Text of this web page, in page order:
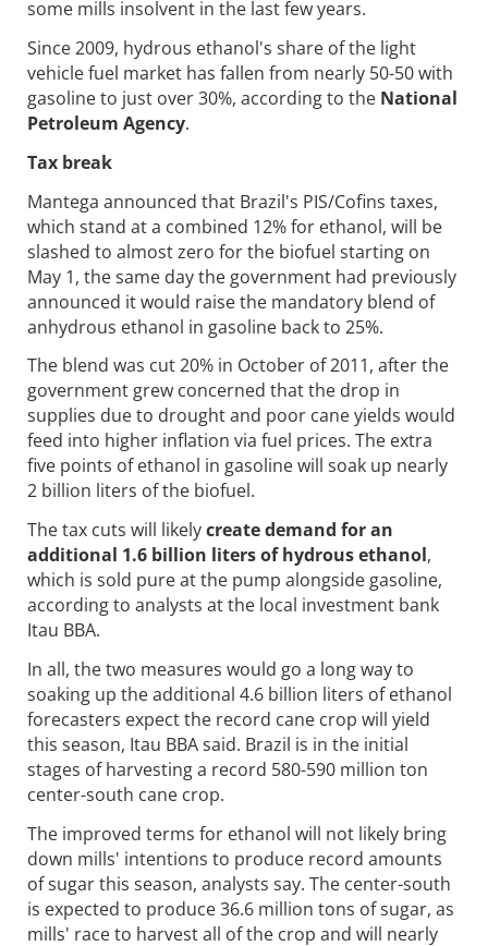
some mills insolvent in the last few years.
Since 2009, hydrous ethanol's share of the light
vehicle fuel market has fallen from nearly 50-50 with
gasoline to just over 30%, according to the National
Petroleum Agency.
Tax break
Mantega announced that Brazil's PIS/Cofins taxes,
which stand at a combined 12% for ethanol, will be
slashed to almost zero for the biofuel starting on
May 1, the same day the government had previously
announced it would raise the mandatory blend of
anhydrous ethanol in gasoline back to 25%.
The blend was cut 20% in October of 2011, after the
government grew concerned that the drop in
supplies due to drought and poor cane yields would
feed into higher inflation via fuel prices. The extra
five points of ethanol in gasoline will soak up nearly
2 billion liters of the biofuel.
The tax cuts will likelycreate demand for an
additional 1.6 billion liters of hydrous ethanol,
which is sold pure at the pump alongside gasoline,
according to analysts at the local investment bank
Itau BBA.
In all, the two measures would go a long way to
soaking up the additional 4.6 billion liters of ethanol
forecasters expect the record cane crop will yield
this season, Itau BBA said. Brazil is in the initial
stages of harvesting a record 580-590 million ton
center-south cane crop.
The improved terms for ethanol will not likely bring
down mills' intentions to produce record amounts
of sugar this season, analysts say. The center-south
is expected to produce 36.6 million tons of sugar, as
mills' race to harvest all of the crop and will nearly